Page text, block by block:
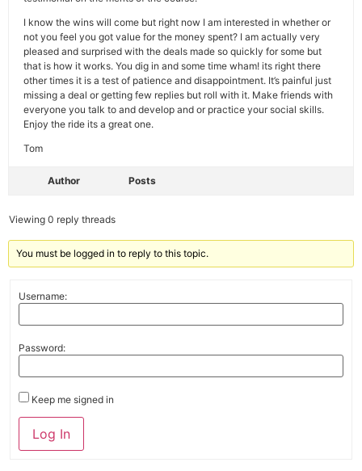
I know the wins will come but right now I am interested in whether or
not you feel you got value for the money spent? I am actually very
pleased and surprised with the deals made so quickly for some but
that is how it works. You dig in and some time wham! its right there
other times it is a test of patience and disappointment. It’s painful just
missing a deal or getting few replies but roll with it. Make friends with
everyone you talk to and develop and or practice your social skills.
Enjoy the ride its a great one.
Tom
Author Posts
Viewing 0 reply threads
You must be logged in to reply to this topic.
Username:
Password:
Keep me signed in
Log In